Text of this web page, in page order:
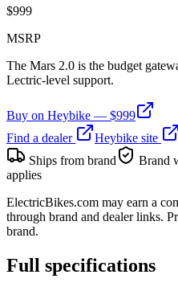
$999
MSRP
The Mars 2.0 is the budget
Lectric-level support.
Buy on Heybike — $999
Find a dealer
Heybike site
Ships from brand
Brand
applies
ElectricBikes.com may earn a
through brand and dealer links.
brand.
Full specifications